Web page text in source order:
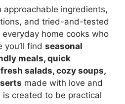
ingredients,
and tried-and-tested
home cooks who
find seasonal
meals, quick
salads, cozy soups,
made with love and
is created to be practical